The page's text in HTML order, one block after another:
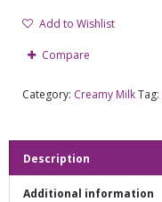
Add to Wishlist
Compare
Category: Creamy MilkTag:
Description
Additional information